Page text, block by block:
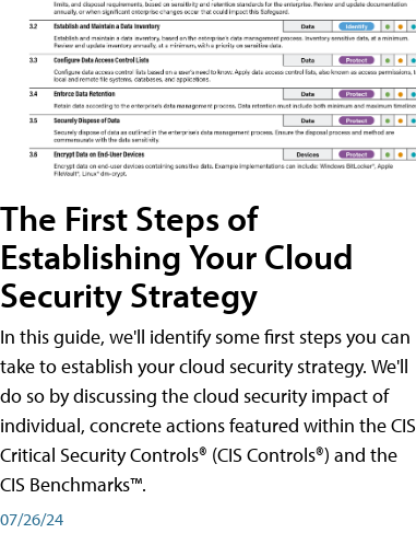
The First Steps of
Establishing Your Cloud
Security Strategy
In this guide, we'll identify some first steps you can
take to establish your cloud security strategy. We'll
do so by discussing the cloud security impact of
individual, concrete actions featured within the CIS
Critical Security Controls® (CIS Controls®) and the
CIS Benchmarks™.
07/26/24